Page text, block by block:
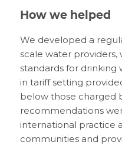
How we helped
We developed a
scale water
standards for
in tariff setting
below those charged
recommendations
international practice
communities and